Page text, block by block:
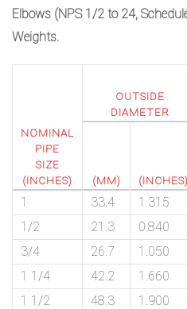
Elbows (NPS 1/2 to 24,
Weights.
NOMINAL
PIPE
SIZE
(INCHES)
OUTSIDE
DIAMETER
(MM) (INCHES)
1 33.4 1.315
1/2
21.3 0.840
3/4
26.7 1.050
1 1/4
42.2 1.660
1 1/2
48.3 1.900